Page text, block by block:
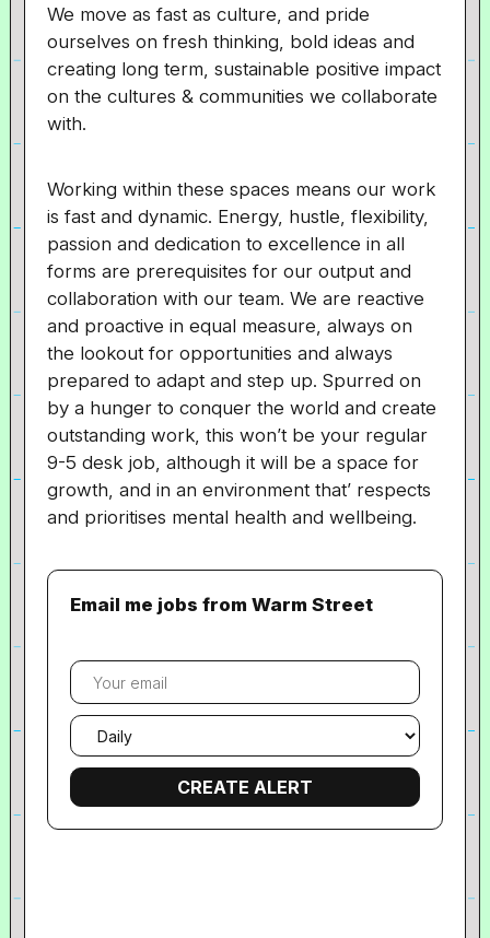
We move as fast as culture, and pride
ourselves on fresh thinking, bold ideas and
creating long term, sustainable positive impact
on the cultures & communities we collaborate
with.
Working within these spaces means our work
is fast and dynamic. Energy, hustle, flexibility,
passion and dedication to excellence in all
forms are prerequisites for our output and
collaboration with our team. We are reactive
and proactive in equal measure, always on
the lookout for opportunities and always
prepared to adapt and step up. Spurred on
by a hunger to conquer the world and create
outstanding work, this won’t be your regular
9-5 desk job, although it will be a space for
growth, and in an environment that’ respects
and prioritises mental health and wellbeing.
Email me jobs from Warm Street
Your
email
Email
frequency